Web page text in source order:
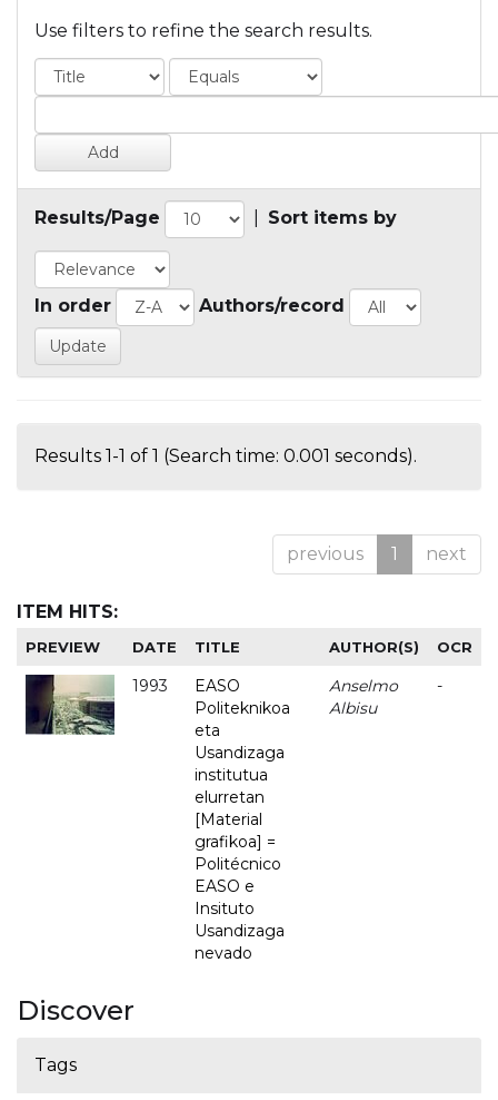
Use filters to refine the search results.
Results/Page Sort items by
In order Authors/record
Results 1-1 of 1 (Search time: 0.001 seconds).
previous 1 next
ITEM HITS:
PREVIEW DATE TITLE AUTHOR(S) OCR
1993
EASO
Politeknikoa
eta
Usandizaga
institutua
elurretan
[Material
grafikoa] =
Politécnico
EASO e
Insituto
Usandizaga
nevado
Anselmo
Albisu
-
Discover
Tags